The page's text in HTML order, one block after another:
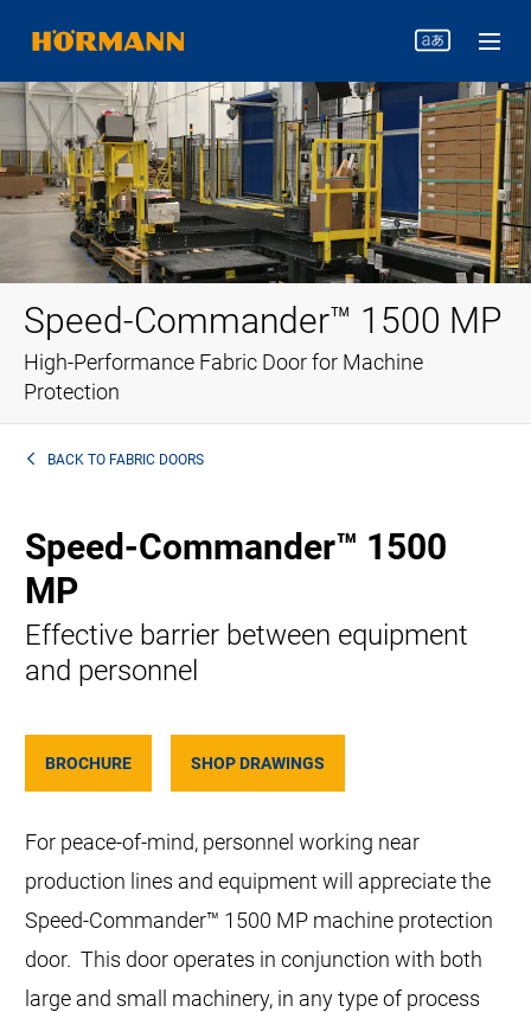
Speed-Commander™ 1500 MP
High-Performance Fabric Door for Machine
Protection
BACK TO FABRIC DOORS
Speed-Commander™ 1500
MP
Effective barrier between equipment
and personnel
BROCHURE SHOP DRAWINGS
For peace-of-mind, personnel working near
production lines and equipment will appreciate the
Speed-Commander™ 1500 MP machine protection
door. This door operates in conjunction with both
large and small machinery, in any type of process